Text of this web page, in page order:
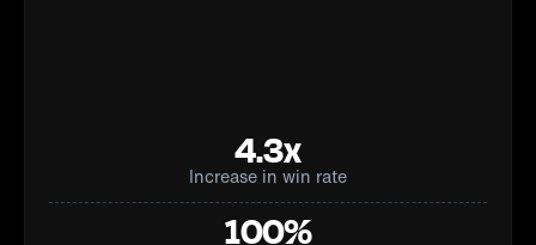
4.3x
Increase in win rate
100%